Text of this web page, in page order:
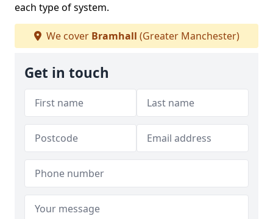
each type of system.
We cover Bramhall (Greater Manchester)
Get in touch